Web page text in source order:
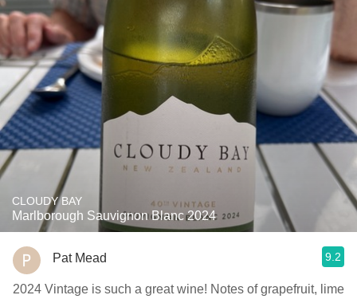
CLOUDY BAY
Marlborough Sauvignon Blanc 2024
Pat Mead 9.2
2024 Vintage is such a great wine! Notes of grapefruit, lime